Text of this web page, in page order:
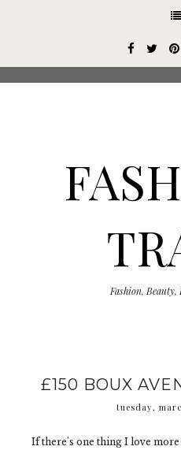
Fashion,
£150 BOUX
tuesday,
If there's one thing I love
This site uses cookies from
service, generate usage